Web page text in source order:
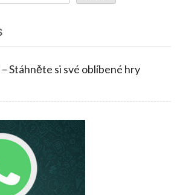
Stáhněte si své oblíbené hry